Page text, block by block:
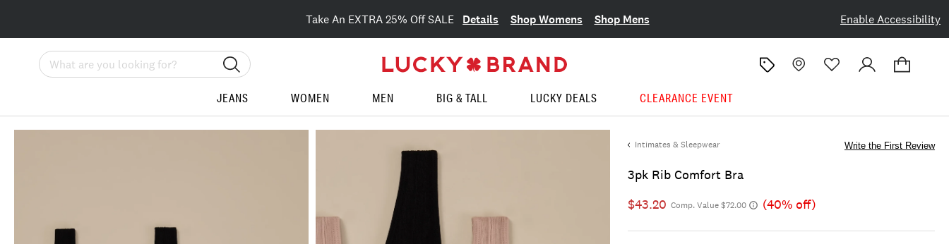
Enable Accessibility
Take An EXTRA 25% Off SALE Details Shop Womens Shop Mens
Search
JEANS WOMEN MEN BIG & TALL LUCKY DEALS CLEARANCE EVENT
Intimates & Sleepwear
3pk Rib Comfort Bra
Write the First Review
$43.20 Comp. Value $72.00 (40% off)